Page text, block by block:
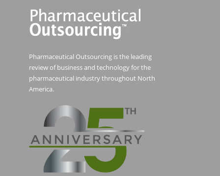
Pharmaceutical Outsourcing is the leading
review of business and technology for the
pharmaceutical industry throughout North
America.